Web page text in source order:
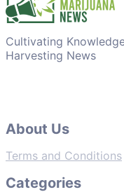
Cultivating
Harvesting News
About Us
Terms and Conditions
Categories